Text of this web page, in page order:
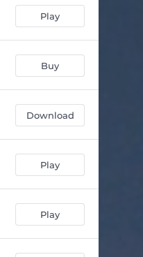
03:19
03:54
Play
Buy
Download
Play
Play